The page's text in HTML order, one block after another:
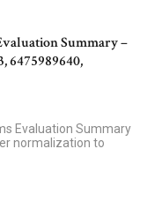
Summary –
6475989640,
Evaluation Summary
normalization to